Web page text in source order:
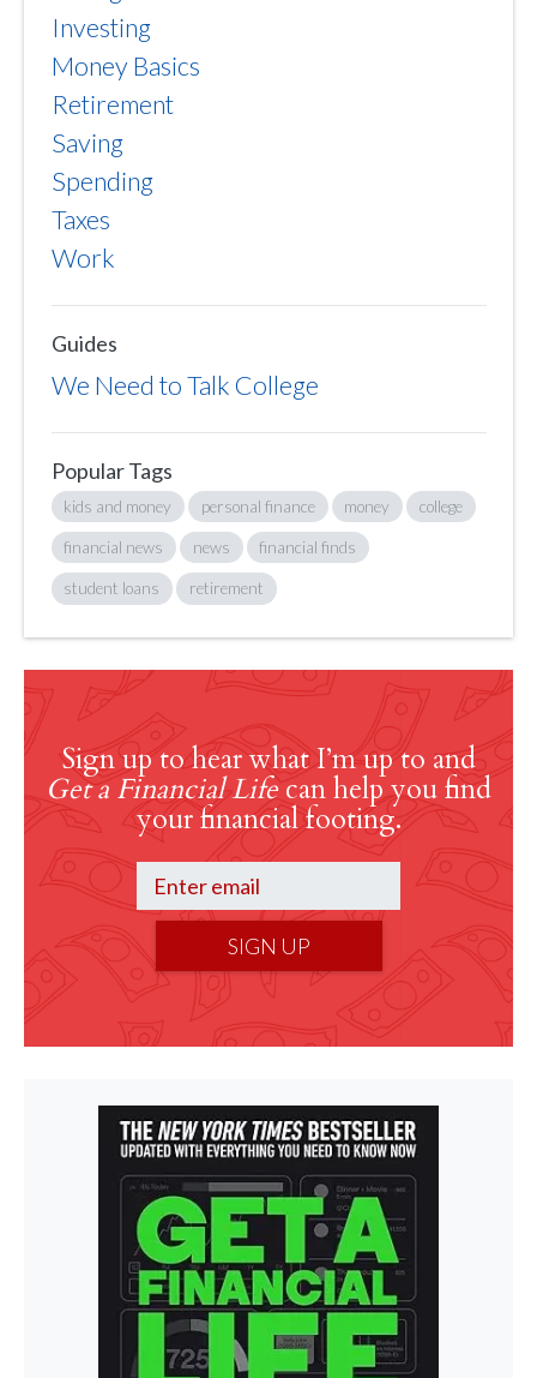
Investing
Money Basics
Retirement
Saving
Spending
Taxes
Work
Guides
We Need to Talk College
Popular Tags
kids and money personal finance money college
financial news news financial finds
student loans retirement
Sign up to hear what I’m up to and
Get a Financial Lifecan help you find
your financial footing.
SIGN UP